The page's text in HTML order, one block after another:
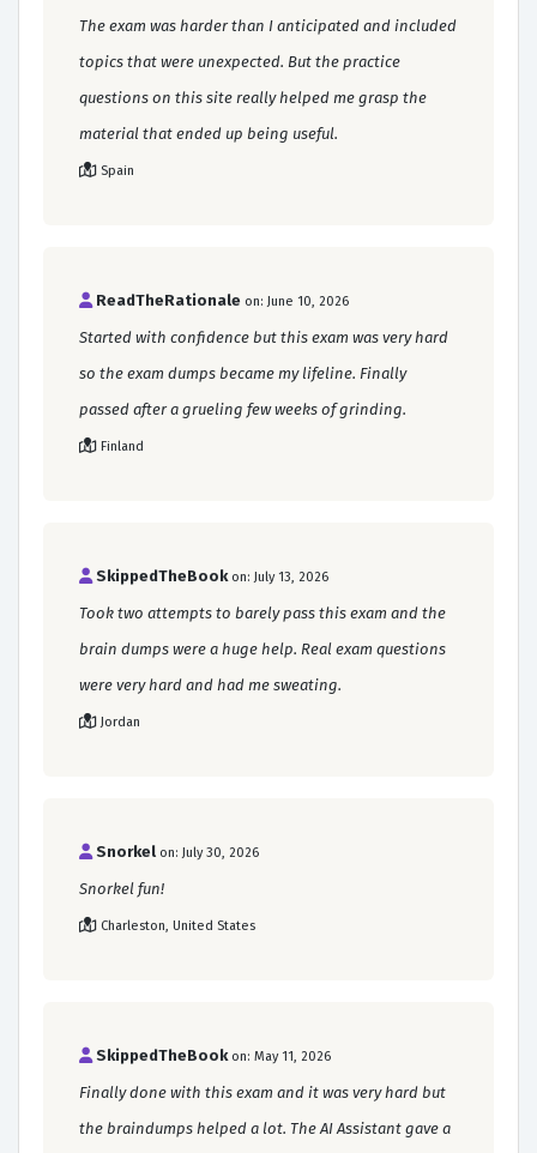
The exam was harder than I anticipated and included
topics that were unexpected. But the practice
questions on this site really helped me grasp the
material that ended up being useful.
Spain
ReadTheRationale on: June 10, 2026
Started with confidence but this exam was very hard
so the exam dumps became my lifeline. Finally
passed after a grueling few weeks of grinding.
Finland
SkippedTheBook on: July 13, 2026
Took two attempts to barely pass this exam and the
brain dumps were a huge help. Real exam questions
were very hard and had me sweating.
Jordan
Snorkel on: July 30, 2026
Snorkel fun!
Charleston, United States
SkippedTheBook on: May 11, 2026
Finally done with this exam and it was very hard but
the braindumps helped a lot. The AI Assistant gave a